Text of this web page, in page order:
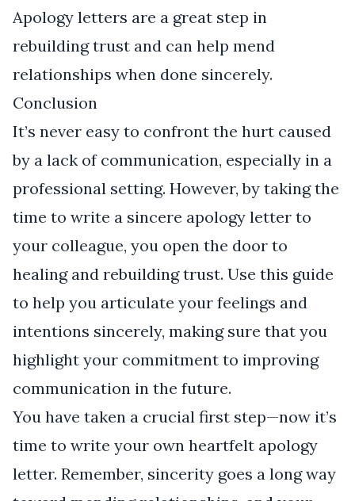
Apology letters are a great step in
rebuilding trust and can help mend
relationships when done sincerely.
Conclusion
It’s never easy to confront the hurt caused
by a lack of communication, especially in a
professional setting. However, by taking the
time to write a sincere apology letter to
your colleague, you open the door to
healing and rebuilding trust. Use this guide
to help you articulate your feelings and
intentions sincerely, making sure that you
highlight your commitment to improving
communication in the future.
You have taken a crucial first step—now it’s
time to write your own heartfelt apology
letter. Remember, sincerity goes a long way